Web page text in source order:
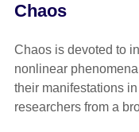
Chaos
Chaos is devoted to
nonlinear
their manifestations
researchers from a